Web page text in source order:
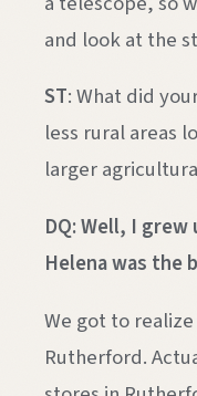
and look at the
ST: What did
less rural areas
larger
DQ: Well, I
Helena was the
We got to
Rutherford.